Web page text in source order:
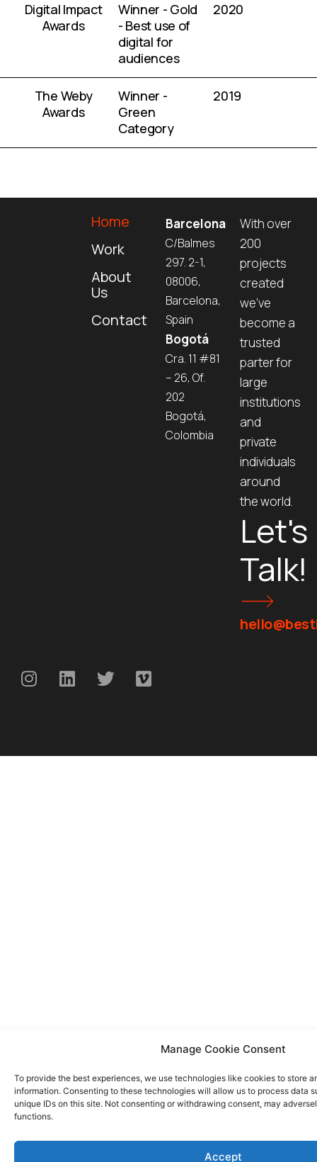
Manage Cookie Consent
To provide the best experiences, we use technologies like cookies to store
information. Consenting to these technologies will allow us to process data
unique IDs on this site. Not consenting or withdrawing consent, may
functions.
Accept
Digital Impact
Awards
Winner - Gold
- Best use of
digital for
audiences
2020
The Weby
Awards
Winner -
Green
Category
2019
With over
200
projects
created
we’ve
become a
trusted
parter for
large
institutions
and
private
individuals
around
the world.
Let's
Talk!
Home
Work
About
Us
Contact
Barcelona
C/Balmes
297. 2-1,
08006,
Barcelona,
Spain
Bogotá
Cra. 11 #81
– 26, Of.
202
Bogotá,
Colombia